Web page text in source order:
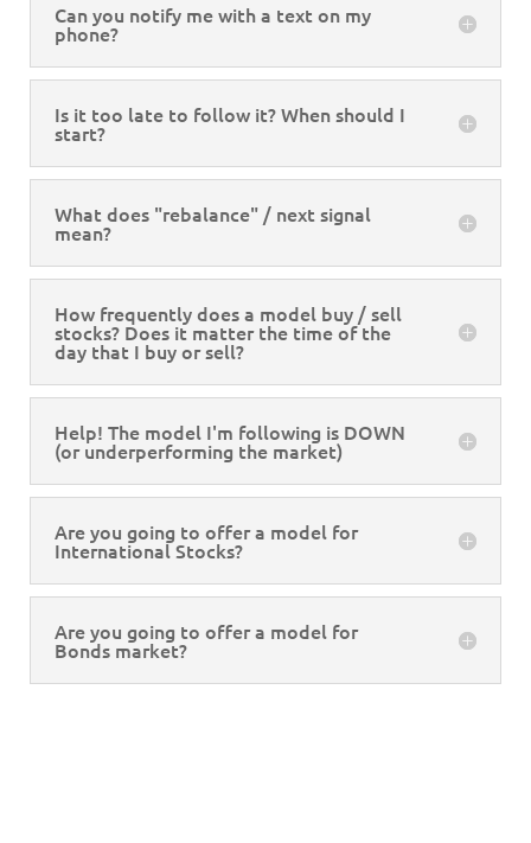
Can you notify me with a text on my
phone?
Is it too late to follow it? When should I
start?
What does "rebalance" / next signal
mean?
How frequently does a model buy / sell
stocks? Does it matter the time of the
day that I buy or sell?
Help! The model I'm following is DOWN
(or underperforming the market)
Are you going to offer a model for
International Stocks?
Are you going to offer a model for
Bonds market?